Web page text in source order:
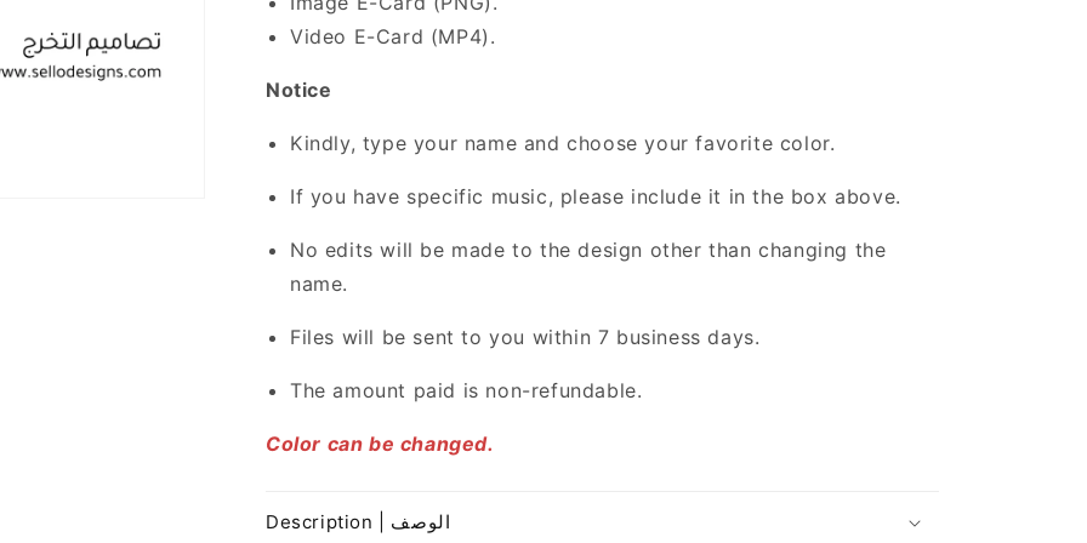
Video E-Card (MP4).
Notice
Kindly, type your name and choose your favorite color.
If you have specific music, please include it in the box above.
No edits will be made to the design other than changing the
name.
Files will be sent to you within 7 business days.
The amount paid is non-refundable.
Color can be changed.
Description | الوصف